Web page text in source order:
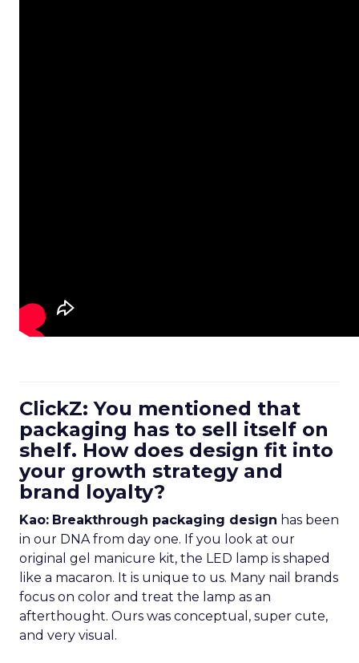
ClickZ: You mentioned that
packaging has to sell itself on
shelf. How does design fit into
your growth strategy and
brand loyalty?
Kao: Breakthrough packaging design has been
in our DNA from day one. If you look at our
original gel manicure kit, the LED lamp is shaped
like a macaron. It is unique to us. Many nail brands
focus on color and treat the lamp as an
afterthought. Ours was conceptual, super cute,
and very visual.